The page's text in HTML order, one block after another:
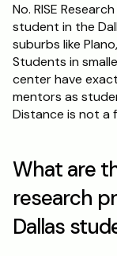
No. RISE
student in the
suburbs like
Students in
center have
mentors as
Distance is not a
What are
research
Dallas